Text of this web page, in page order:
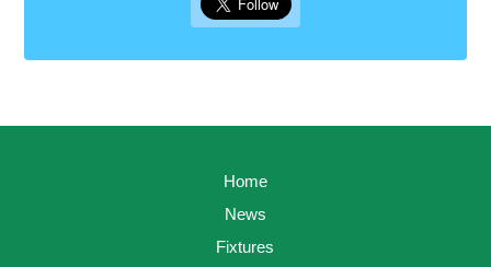
Home
News
Fixtures